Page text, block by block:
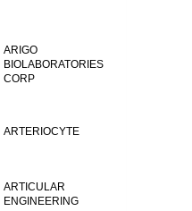
ARIGO
BIOLABORATORIES
CORP
ARTERIOCYTE
ARTICULAR
ENGINEERING